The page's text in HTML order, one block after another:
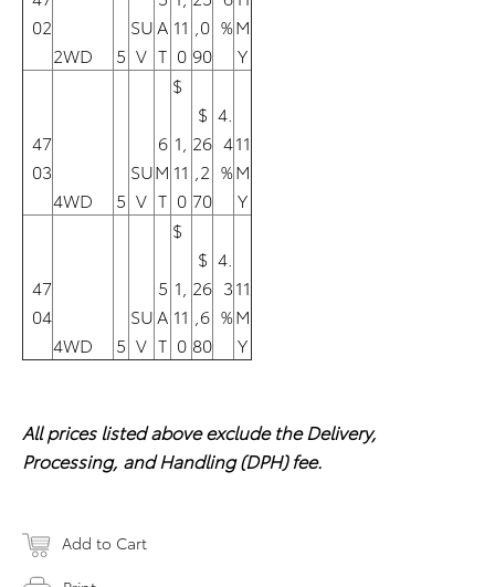
02
2WD
5
SU
V
A
T
11
0
,0
90
%M
Y
47
03
4WD
5
SU
V
6
M
T
$
1,
11
0
$
26
,2
70
4.
4
%
11
M
Y
47
04
4WD
5
SU
V
5
A
T
$
1,
11
0
$
26
,6
80
4.
3
%
11
M
Y
All prices listed above exclude the Delivery,
Processing, and Handling (DPH) fee.
Add to Cart